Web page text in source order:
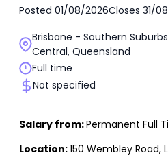
Posted 01/08/2026Closes 31/
Brisbane - Southern
Central, Queensland
Full time
Not specified
Salary from:Permanent Full
Location:150 Wembley Road,